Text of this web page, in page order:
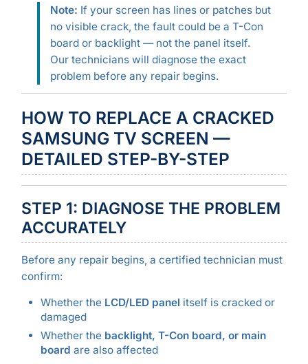
Note: If your screen has lines or patches but
no visible crack, the fault could be a T-Con
board or backlight — not the panel itself.
Our technicians will diagnose the exact
problem before any repair begins.
HOW TO REPLACE A CRACKED
SAMSUNG TV SCREEN —
DETAILED STEP-BY-STEP
STEP 1: DIAGNOSE THE PROBLEM
ACCURATELY
Before any repair begins, a certified technician must
confirm:
Whether the LCD/LED panel itself is cracked or
damaged
Whether the backlight, T-Con board, or main
board are also affected